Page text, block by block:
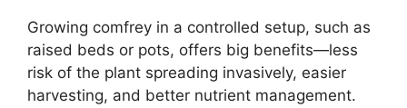
Growing comfrey in a controlled setup, such as
raised beds or pots, offers big benefits—less
risk of the plant spreading invasively, easier
harvesting, and better nutrient management.